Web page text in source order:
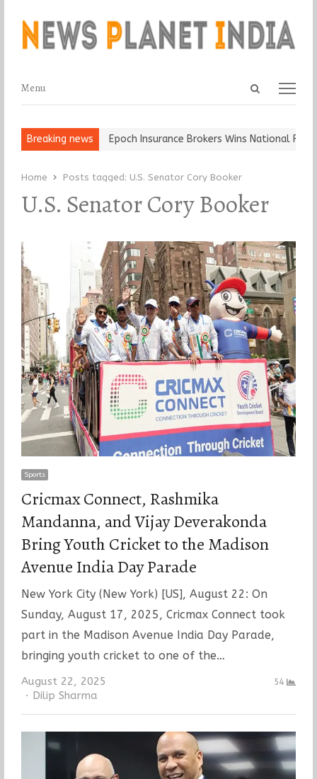
Open
Menu
Menu
Breaking news
and Ball, Keep It… Epoch Insurance Brokers Wins National
Home Posts tagged: U.S. Senator Cory Booker
U.S. Senator Cory Booker
Sports
Cricmax Connect, Rashmika
Mandanna, and Vijay Deverakonda
Bring Youth Cricket to the Madison
Avenue India Day Parade
New York City (New York) [US], August 22: On
Sunday, August 17, 2025, Cricmax Connect took
part in the Madison Avenue India Day Parade,
bringing youth cricket to one of the…
August 22, 2025
Author
Dilip Sharma
54